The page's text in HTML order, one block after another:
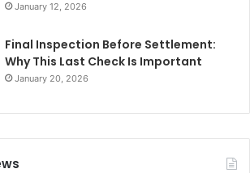
January 12, 2026
Final Inspection Before Settlement:
Why This Last Check Is Important
January 20, 2026